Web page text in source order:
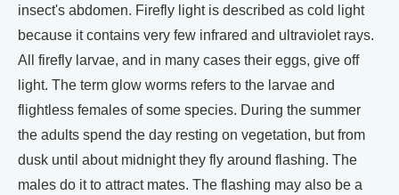
insect's abdomen. Firefly light is described as cold light
because it contains very few infrared and ultraviolet rays.
All firefly larvae, and in many cases their eggs, give off
light. The term glow worms refers to the larvae and
flightless females of some species. During the summer
the adults spend the day resting on vegetation, but from
dusk until about midnight they fly around flashing. The
males do it to attract mates. The flashing may also be a